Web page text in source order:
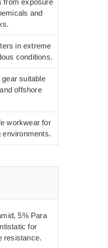
from exposure
and
in extreme
conditions.
suitable
offshore
workwear for
environments.
5% Para
for
resistance.